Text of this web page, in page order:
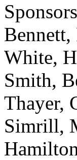
White,
Smith,
Thayer,
Simrill,